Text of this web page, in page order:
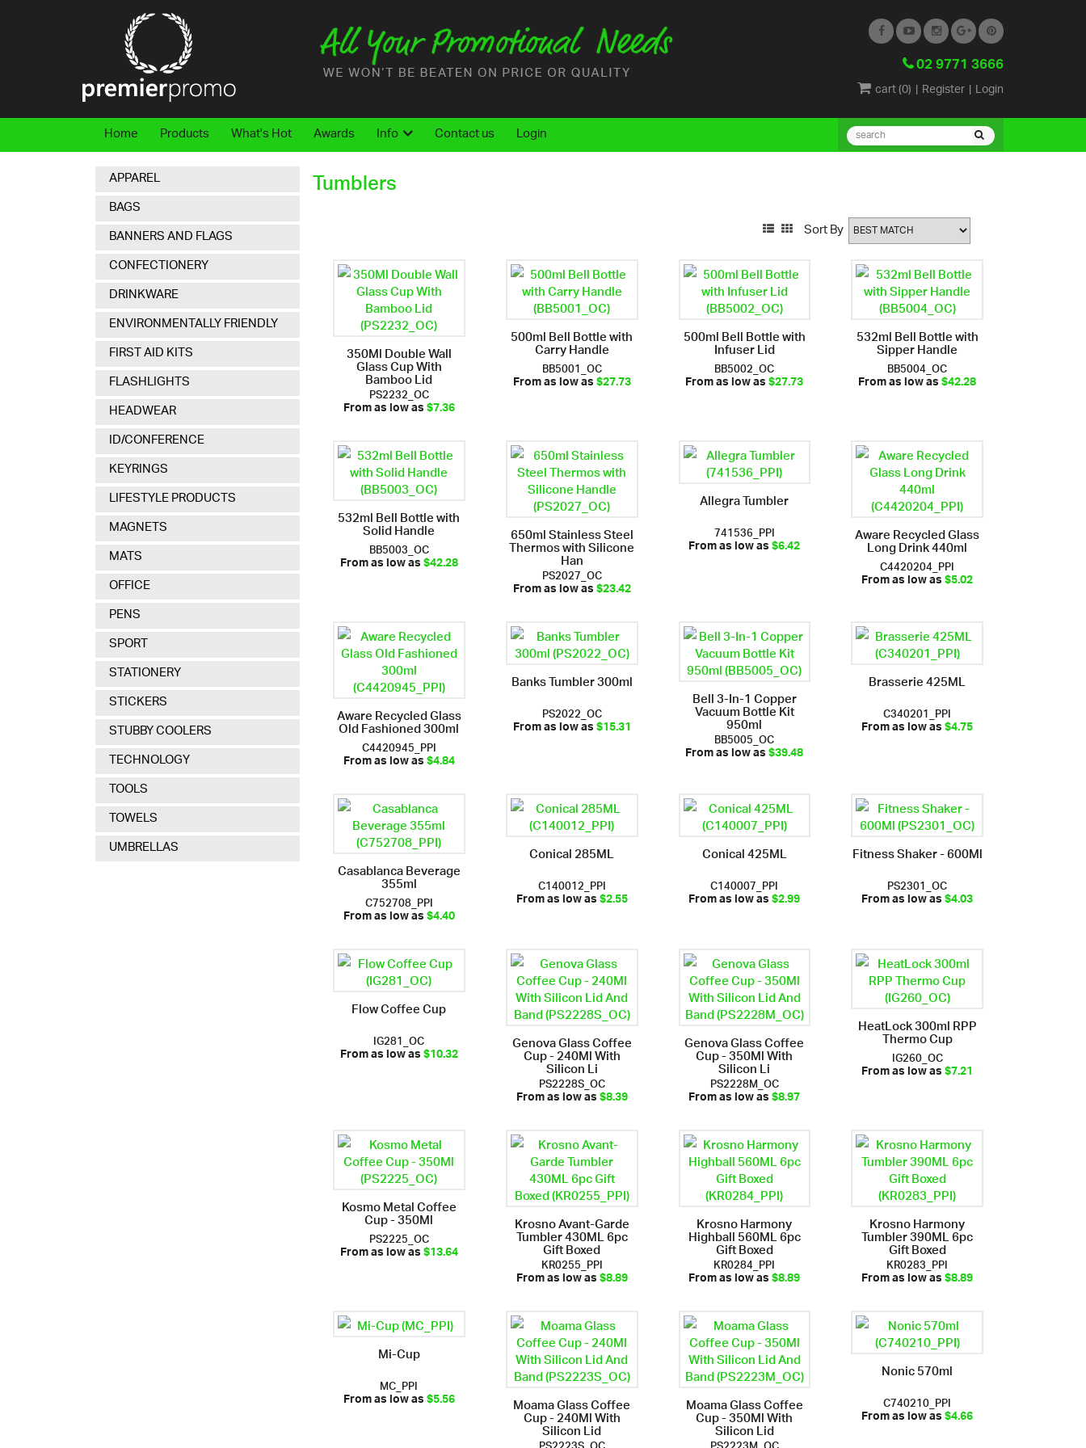
02 9771 3666
cart (0) | Register| Login
Home
Products What's Hot Awards Info Contact us
Login
APPAREL
BAGS
BANNERS AND FLAGS
CONFECTIONERY
DRINKWARE
ENVIRONMENTALLY FRIENDLY
FIRST AID KITS
FLASHLIGHTS
HEADWEAR
ID/CONFERENCE
KEYRINGS
LIFESTYLE PRODUCTS
MAGNETS
MATS
OFFICE
PENS
SPORT
STATIONERY
STICKERS
STUBBY COOLERS
TECHNOLOGY
TOOLS
TOWELS
UMBRELLAS
Tumblers
Sort By
350Ml Double Wall
Glass Cup With
Bamboo Lid
PS2232_OC
From as low as$7.36
500ml Bell Bottle with
Carry Handle
BB5001_OC
From as low as$27.73
500ml Bell Bottle with
Infuser Lid
BB5002_OC
From as low as$27.73
532ml Bell Bottle with
Sipper Handle
BB5004_OC
From as low as$42.28
532ml Bell Bottle with
Solid Handle
BB5003_OC
From as low as$42.28
650ml Stainless Steel
Thermos with Silicone
Han
PS2027_OC
From as low as$23.42
Allegra Tumbler
741536_PPI
From as low as$6.42 Aware Recycled Glass
Long Drink 440ml
C4420204_PPI
From as low as$5.02
Aware Recycled Glass
Old Fashioned 300ml
C4420945_PPI
From as low as$4.84
Banks Tumbler 300ml
PS2022_OC
From as low as$15.31
Bell 3-In-1 Copper
Vacuum Bottle Kit
950ml
BB5005_OC
From as low as$39.48
Brasserie 425ML
C340201_PPI
From as low as$4.75
Casablanca Beverage
355ml
C752708_PPI
From as low as$4.40
Conical 285ML
C140012_PPI
From as low as$2.55
Conical 425ML
C140007_PPI
From as low as$2.99
Fitness Shaker - 600Ml
PS2301_OC
From as low as$4.03
Flow Coffee Cup
IG281_OC
From as low as$10.32 Genova Glass Coffee
Cup - 240Ml With
Silicon Li
PS2228S_OC
From as low as$8.39
Genova Glass Coffee
Cup - 350Ml With
Silicon Li
PS2228M_OC
From as low as$8.97
HeatLock 300ml RPP
Thermo Cup
IG260_OC
From as low as$7.21
Kosmo Metal Coffee
Cup - 350Ml
PS2225_OC
From as low as$13.64
Krosno Avant-Garde
Tumbler 430ML 6pc
Gift Boxed
KR0255_PPI
From as low as$8.89
Krosno Harmony
Highball 560ML 6pc
Gift Boxed
KR0284_PPI
From as low as$8.89
Krosno Harmony
Tumbler 390ML 6pc
Gift Boxed
KR0283_PPI
From as low as$8.89
Mi-Cup
MC_PPI
From as low as$5.56 Moama Glass Coffee
Cup - 240Ml With
Silicon Lid
Moama Glass Coffee
Cup - 350Ml With
Silicon Lid
Nonic 570ml
C740210_PPI
From as low as$4.66